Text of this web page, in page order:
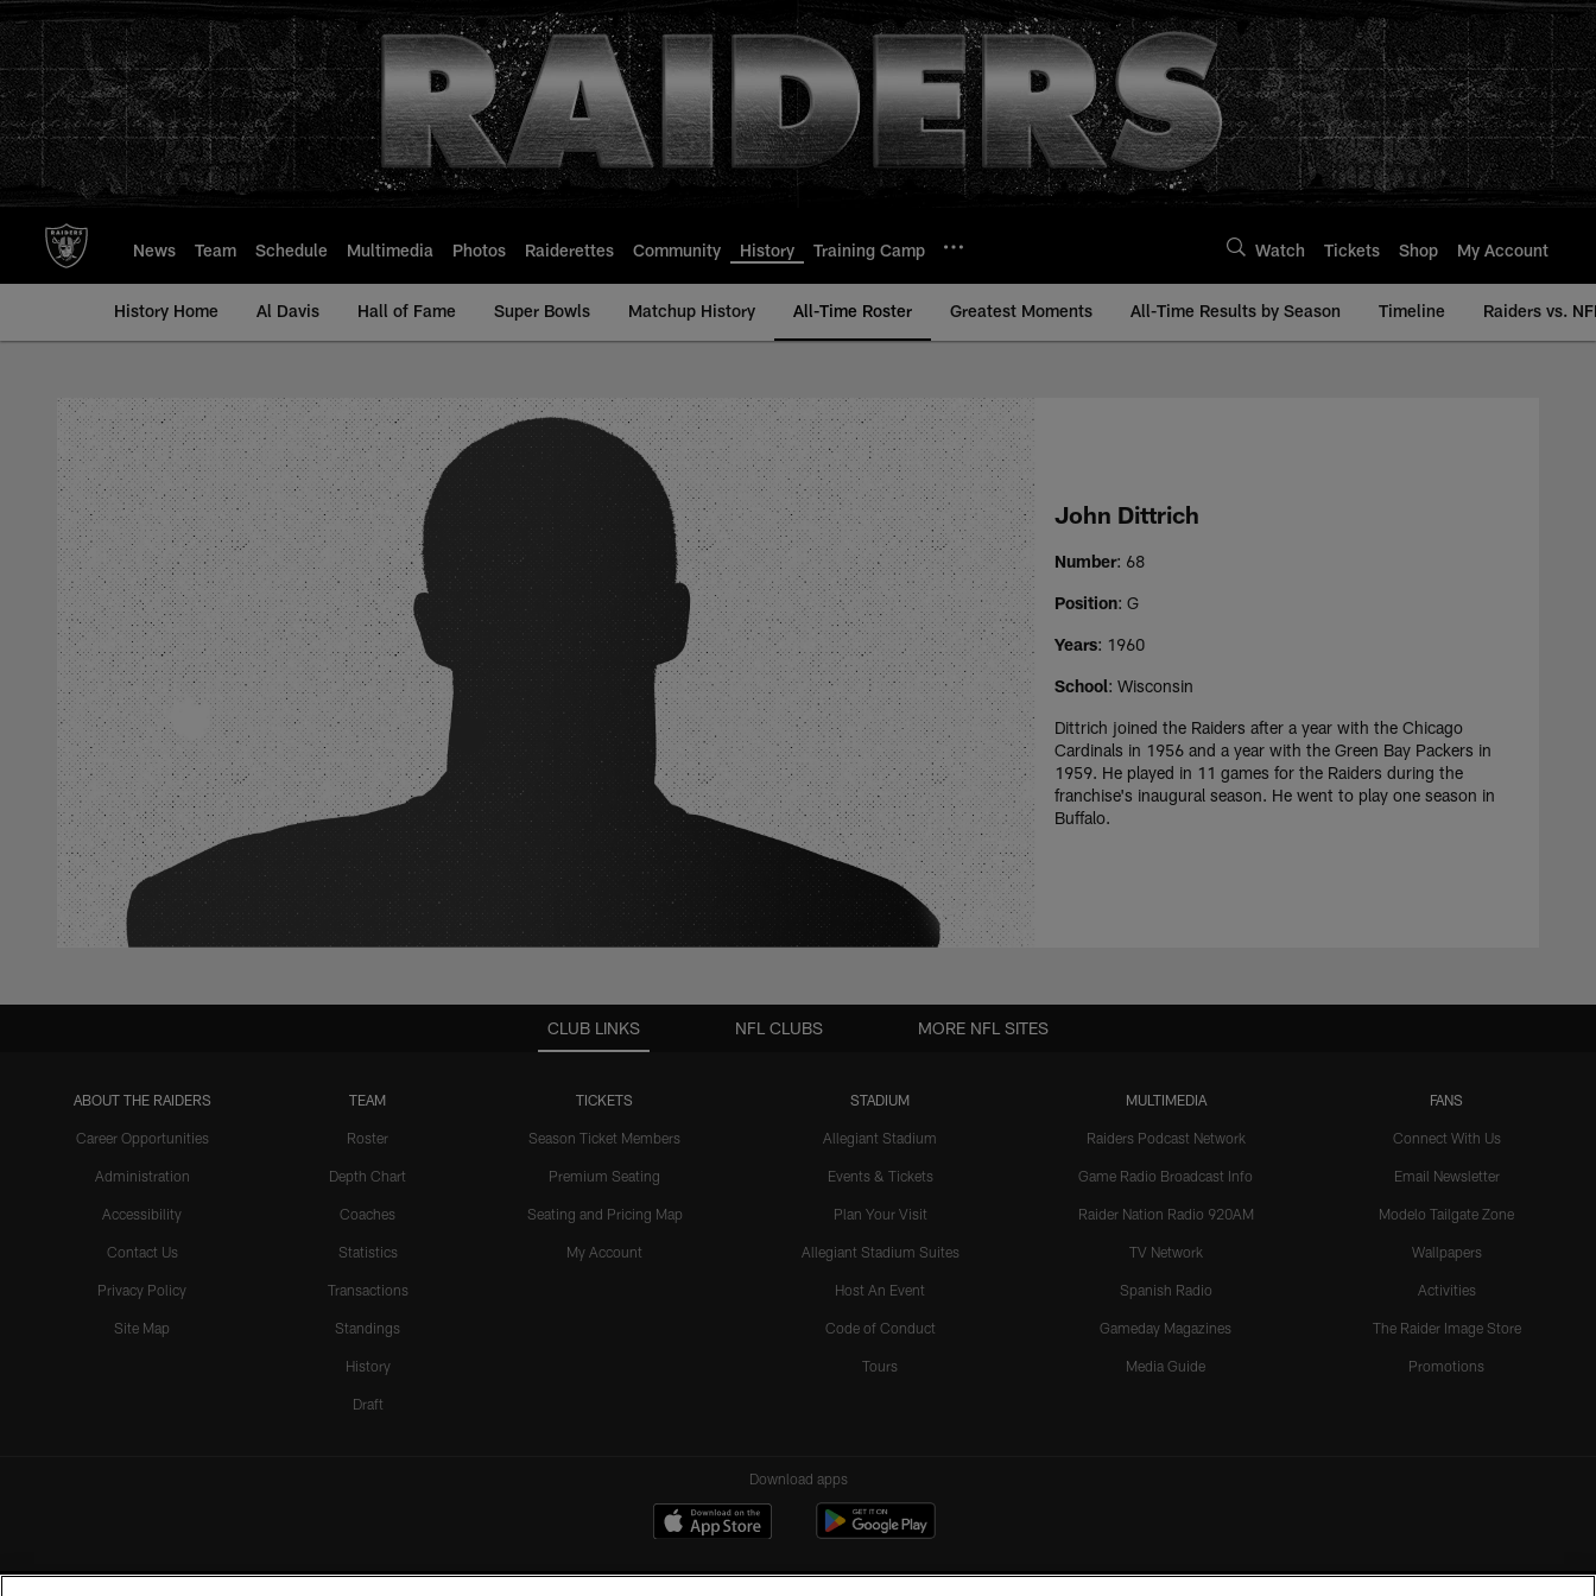
to
main
content
News Team Schedule Multimedia Photos Raiderettes Community History Training Camp Watch Tickets Shop My Account
History Home Al Davis Hall of Fame Super Bowls Matchup History All-Time Roster Greatest Moments All-Time Results by Season Timeline Raiders vs.
John Dittrich - All-Time Roster - History | Raiders.com
John Dittrich
Number: 68
Position: G
Years: 1960
School: Wisconsin
Dittrich joined the Raiders after a year with the Chicago
Cardinals in 1956 and a year with the Green Bay Packers in
1959. He played in 11 games for the Raiders during the
franchise's inaugural season. He went to play one season in
Buffalo.
CLUB LINKS
ABOUT THE RAIDERS
Career Opportunities
Administration
Accessibility
Contact Us
Privacy Policy
Site Map
TEAM
Roster
Depth Chart
Coaches
Statistics
Transactions
Standings
History
Draft
TICKETS
Season Ticket Members
Premium Seating
Seating and Pricing Map
My Account
STADIUM
Allegiant Stadium
Events & Tickets
Plan Your Visit
Allegiant Stadium Suites
Host An Event
Code of Conduct
Tours
MULTIMEDIA
Raiders Podcast Network
Game Radio Broadcast Info
Raider Nation Radio 920AM
TV Network
Spanish Radio
Gameday Magazines
Media Guide
FANS
Connect With Us
Email Newsletter
Modelo Tailgate Zone
Wallpapers
Activities
The Raider Image Store
Promotions
NFL CLUBS MORE NFL SITES
Download apps